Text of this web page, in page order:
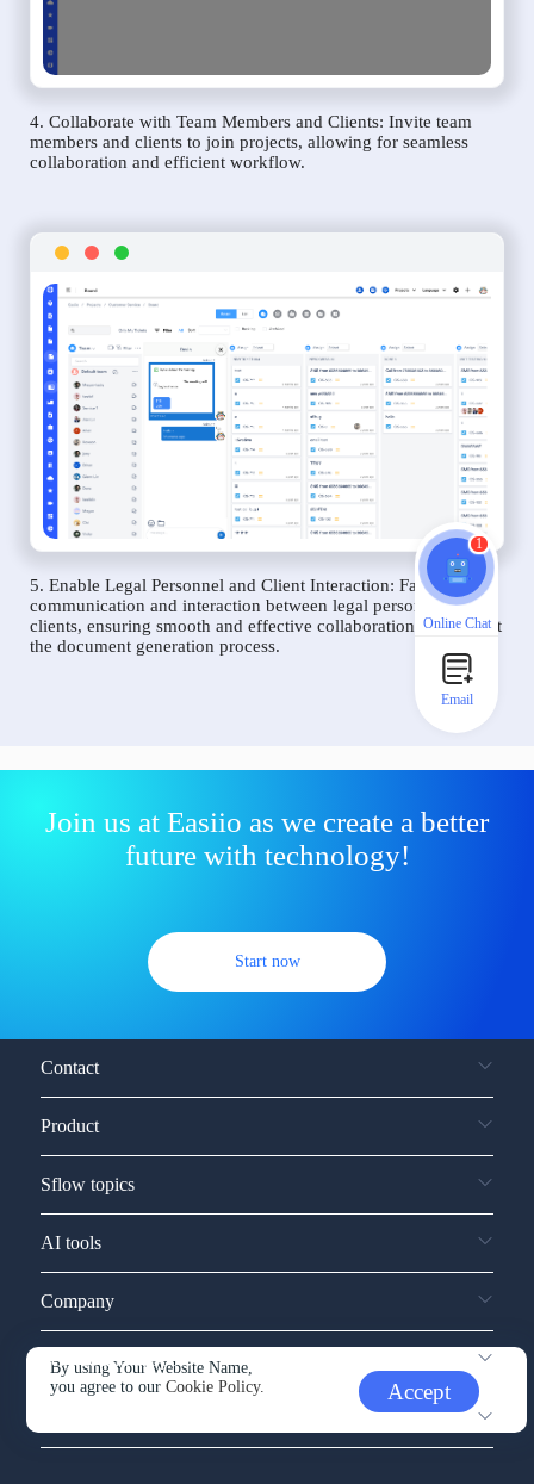
4. Collaborate with Team Members and Clients: Invite team
members and clients to join projects, allowing for seamless
collaboration and efficient workflow.
5. Enable Legal Personnel and Client Interaction: Facilitate
communication and interaction between legal personnel and
clients, ensuring smooth and effective collaboration throughout
the document generation process.
Join us at Easiio as we create a better
future with technology!
Start now
By using Your Website Name,
you agree to ourCookie Policy. Accept
Contact
Product
Sflow topics
AI tools
Company
Service and support
1
Online Chat
Email